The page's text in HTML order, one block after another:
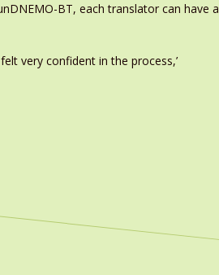
BT, each translator can have a
very confident in the process,’